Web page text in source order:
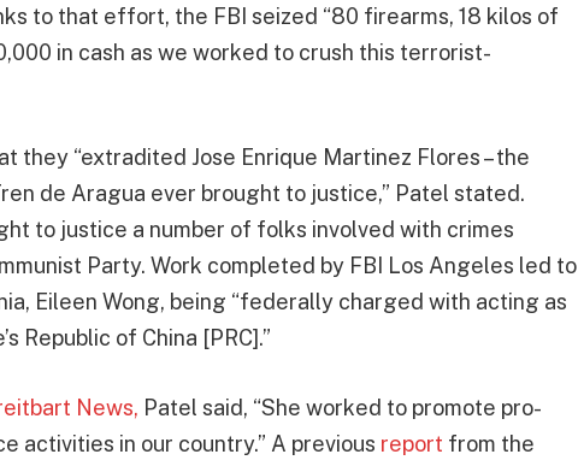
to that effort, the FBI seized “80 firearms, 18 kilos of
in cash as we worked to crush this terrorist-
they “extradited Jose Enrique Martinez Flores – the
de Aragua ever brought to justice,” Patel stated.
to justice a number of folks involved with crimes
Party. Work completed by FBI Los Angeles led to
Eileen Wong, being “federally charged with acting as
Republic of China [PRC].”
News, Patel said, “She worked to promote pro-
activities in our country.” A previous report from the